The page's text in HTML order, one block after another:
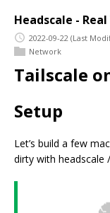
Headscale -
2022-09-22 (Last
Network
Tailscale
Setup
Let’s build a few
dirty with headscale